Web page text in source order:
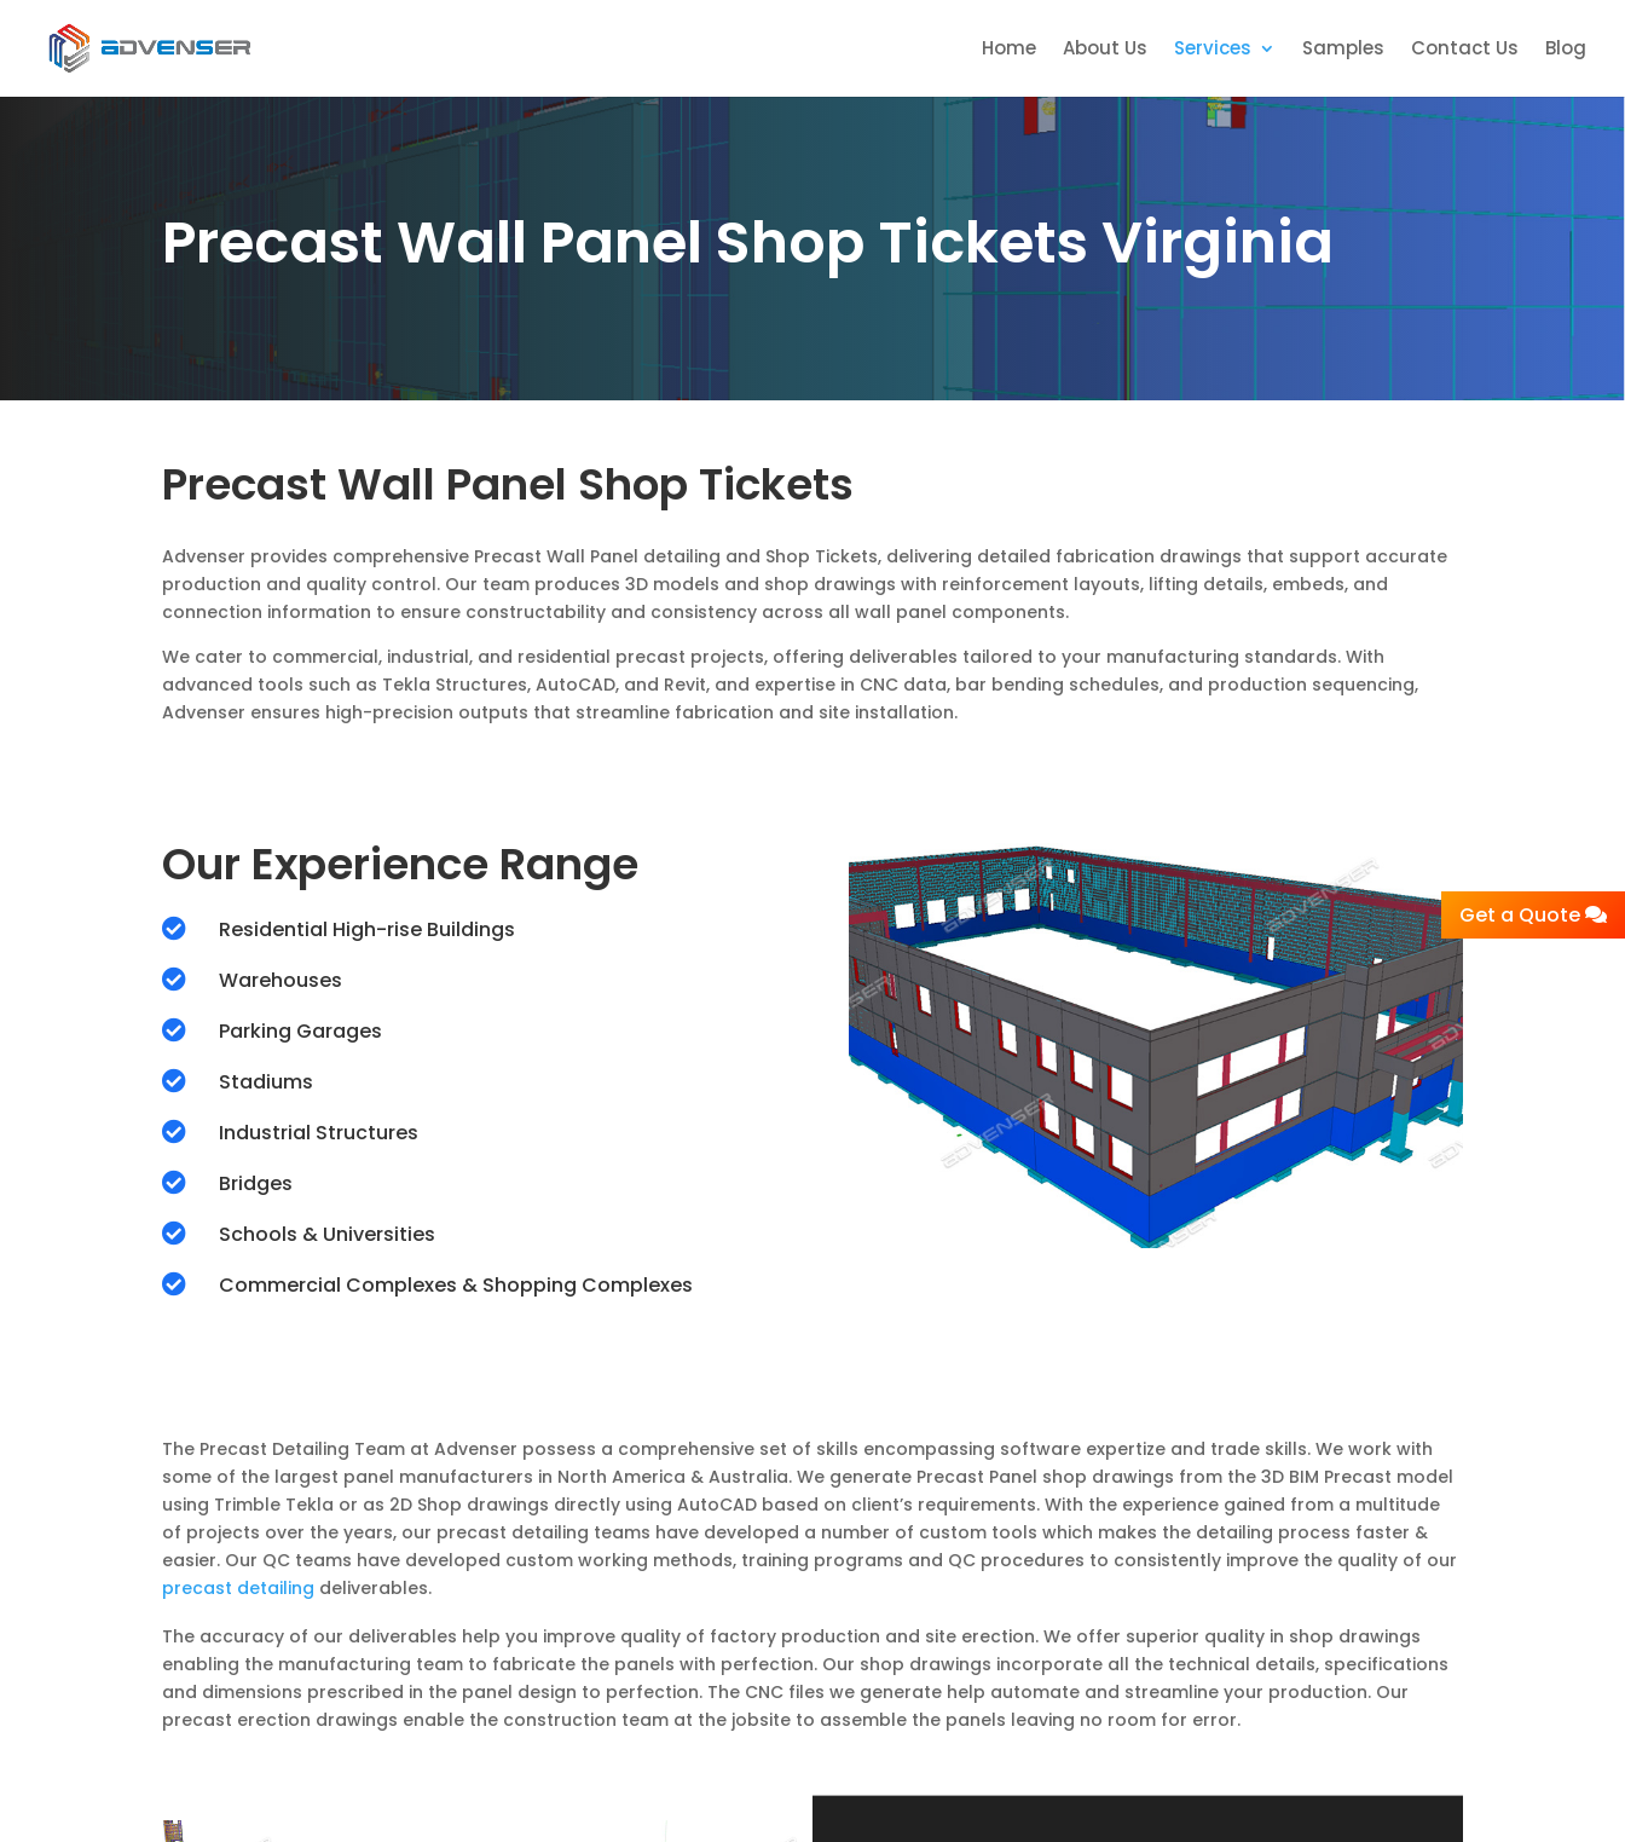
Home About Us Services Samples Contact Us Blog
Precast Wall Panel Shop Tickets Virginia
Precast Wall Panel Shop Tickets
Advenser provides comprehensive Precast Wall Panel detailing and Shop Tickets, delivering detailed fabrication drawings that support accurate
production and quality control. Our team produces 3D models and shop drawings with reinforcement layouts, lifting details, embeds, and
connection information to ensure constructability and consistency across all wall panel components.
We cater to commercial, industrial, and residential precast projects, offering deliverables tailored to your manufacturing standards. With
advanced tools such as Tekla Structures, AutoCAD, and Revit, and expertise in CNC data, bar bending schedules, and production sequencing,
Advenser ensures high-precision outputs that streamline fabrication and site installation.
Our Experience Range
 Residential High-rise Buildings
 Warehouses
 Parking Garages
 Stadiums
 Industrial Structures
 Bridges
 Schools & Universities
 Commercial Complexes & Shopping Complexes
The Precast Detailing Team at Advenser possess a comprehensive set of skills encompassing software expertize and trade skills. We work with
some of the largest panel manufacturers in North America & Australia. We generate Precast Panel shop drawings from the 3D BIM Precast model
using Trimble Tekla or as 2D Shop drawings directly using AutoCAD based on client’s requirements. With the experience gained from a multitude
of projects over the years, our precast detailing teams have developed a number of custom tools which makes the detailing process faster &
easier. Our QC teams have developed custom working methods, training programs and QC procedures to consistently improve the quality of our
precast detailing deliverables.
The accuracy of our deliverables help you improve quality of factory production and site erection. We offer superior quality in shop drawings
enabling the manufacturing team to fabricate the panels with perfection. Our shop drawings incorporate all the technical details, specifications
and dimensions prescribed in the panel design to perfection. The CNC files we generate help automate and streamline your production. Our
precast erection drawings enable the construction team at the jobsite to assemble the panels leaving no room for error.
Get a Quote